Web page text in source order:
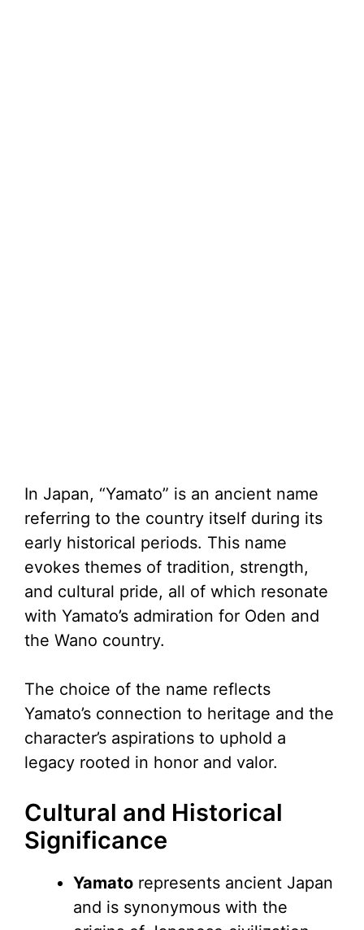
In Japan, “Yamato” is an ancient name
referring to the country itself during its
early historical periods. This name
evokes themes of tradition, strength,
and cultural pride, all of which resonate
with Yamato’s admiration for Oden and
the Wano country.
The choice of the name reflects
Yamato’s connection to heritage and the
character’s aspirations to uphold a
legacy rooted in honor and valor.
Cultural and Historical
Significance
Yamato represents ancient Japan
and is synonymous with the